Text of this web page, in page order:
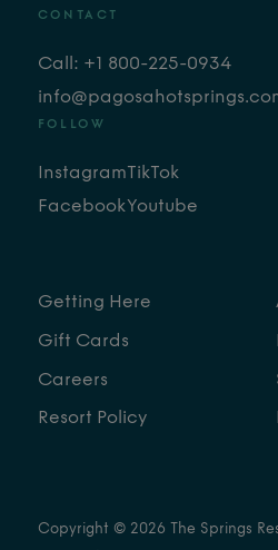
CONTACT
Call: +1 800-225-0934
FOLLOW
Instagram
Facebook
TikTok
Youtube
Getting Here
Gift Cards
Careers
Resort Policy
Copyright © 2026 The Springs